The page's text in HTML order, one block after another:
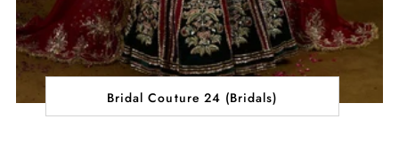
Bridal Couture 24 (Bridals)